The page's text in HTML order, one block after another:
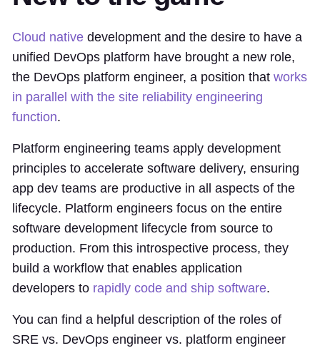
Cloud native development and the desire to have a
unified DevOps platform have brought a new role,
the DevOps platform engineer, a position that works
in parallel with the site reliability engineering
function.
Platform engineering teams apply development
principles to accelerate software delivery, ensuring
app dev teams are productive in all aspects of the
lifecycle. Platform engineers focus on the entire
software development lifecycle from source to
production. From this introspective process, they
build a workflow that enables application
developers to rapidly code and ship software.
You can find a helpful description of the roles of
SRE vs. DevOps engineer vs. platform engineer